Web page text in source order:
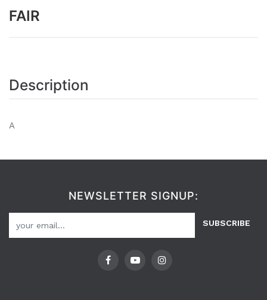
FAIR
Description
A
NEWSLETTER SIGNUP:
SUBSCRIBE